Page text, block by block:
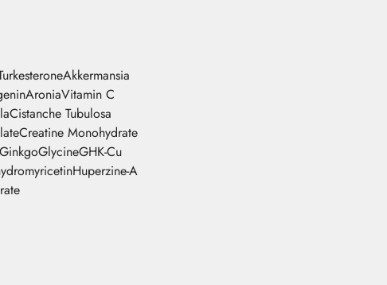
Akkermansia
AroniaVitamin C
Cistanche Tubulosa
Creatine Monohydrate
GinkgoGlycineGHK-Cu
Huperzine-A